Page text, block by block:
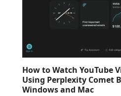
How to Watch YouTube
Using Perplexity Comet
Windows and Mac